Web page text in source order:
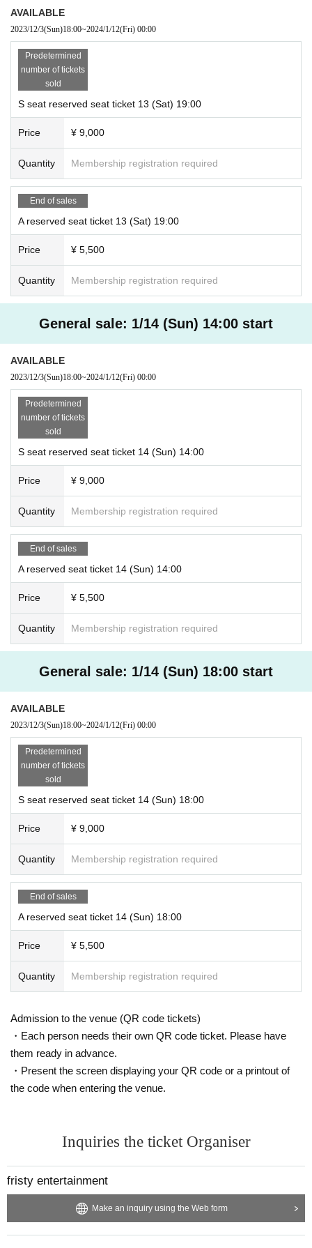
AVAILABLE
2023/12/3(Sun)18:00~2024/1/12(Fri) 00:00
Predetermined
number of tickets
sold
S seat reserved seat ticket 13 (Sat) 19:00
Price ¥ 9,000
Quantity Membership registration required
End of sales
A reserved seat ticket 13 (Sat) 19:00
Price ¥ 5,500
Quantity Membership registration required
General sale: 1/14 (Sun) 14:00 start
AVAILABLE
2023/12/3(Sun)18:00~2024/1/12(Fri) 00:00
Predetermined
number of tickets
sold
S seat reserved seat ticket 14 (Sun) 14:00
Price ¥ 9,000
Quantity Membership registration required
End of sales
A reserved seat ticket 14 (Sun) 14:00
Price ¥ 5,500
Quantity Membership registration required
General sale: 1/14 (Sun) 18:00 start
AVAILABLE
2023/12/3(Sun)18:00~2024/1/12(Fri) 00:00
Predetermined
number of tickets
sold
S seat reserved seat ticket 14 (Sun) 18:00
Price ¥ 9,000
Quantity Membership registration required
End of sales
A reserved seat ticket 14 (Sun) 18:00
Price ¥ 5,500
Quantity Membership registration required
Admission to the venue (QR code tickets)
・Each person needs their own QR code ticket. Please have
them ready in advance.
・Present the screen displaying your QR code or a printout of
the code when entering the venue.
Inquiries the ticket Organiser
fristy entertainment
Make an inquiry using the Web form